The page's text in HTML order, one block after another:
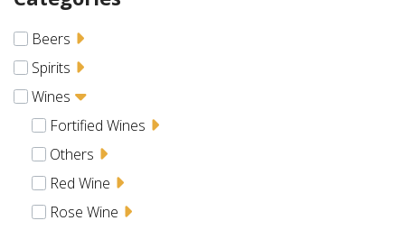
Beers
Spirits
Wines
Fortified Wines
Others
Red Wine
Rose Wine